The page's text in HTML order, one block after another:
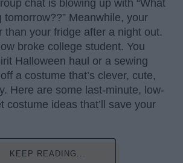
chat is blowing up with “What
tomorrow??” Meanwhile, your
than your fridge after a night out.
broke college student. You
Halloween haul or a sewing
a costume that’s clever, cute,
Here are some last-minute, low-
costume ideas that’ll save your
KEEP READING...